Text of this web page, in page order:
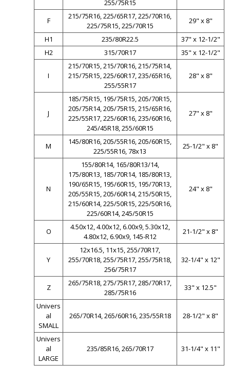
255/75R15
F
215/75R16, 225/65R17, 225/70R16,
225/75R15, 225/70R15
29" x 8"
H1
235/80R22.5
37" x 12-1/2"
H2
315/70R17 35" x 12-1/2"
I
215/70R15, 215/70R16, 215/75R14,
215/75R15, 225/60R17, 235/65R16,
255/55R17
28" x 8"
J
185/75R15, 195/75R15, 205/70R15,
205/75R14, 205/75R15, 215/65R16,
225/55R17, 225/60R16, 235/60R16,
245/45R18, 255/60R15
27" x 8"
M
145/80R16, 205/55R16, 205/60R15,
225/55R16, 78x13
25-1/2" x 8"
N
155/80R14, 165/80R13/14,
175/80R13, 185/70R14, 185/80R13,
190/65R15, 195/60R15, 195/70R13,
205/55R15, 205/60R14, 215/50R15,
215/60R14, 225/50R15, 225/50R16,
225/60R14, 245/50R15
24" x 8"
O
4.50x12, 4.00x12, 6.00x9, 5.30x12,
4.80x12, 6.90x9, 145-R12
21-1/2" x 8"
Y
12x16.5, 11x15, 255/70R17,
255/70R18, 255/75R17, 255/75R18,
256/75R17
32-1/4" x 12"
Z
265/75R18, 275/75R17, 285/70R17,
285/75R16
33" x 12.5"
Univers
al
SMALL
265/70R14, 265/60R16, 235/55R18 28-1/2" x 8"
Univers
al
LARGE
235/85R16, 265/70R17 31-1/4" x 11"